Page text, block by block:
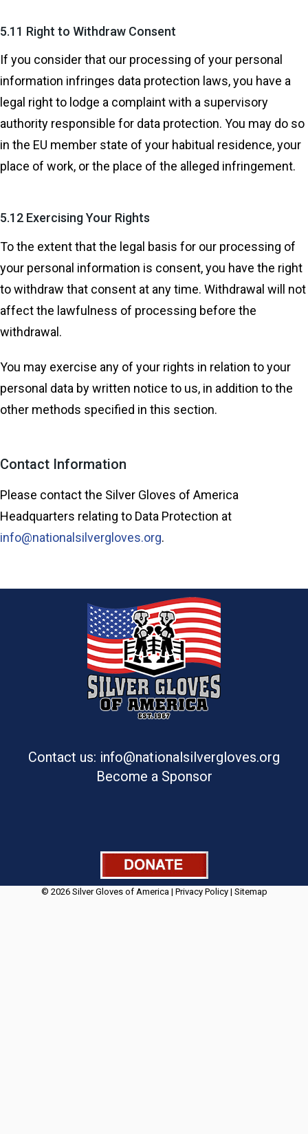
5.11 Right to Withdraw Consent
If you consider that our processing of your personal
information infringes data protection laws, you have a
legal right to lodge a complaint with a supervisory
authority responsible for data protection. You may do so
in the EU member state of your habitual residence, your
place of work, or the place of the alleged infringement.
5.12 Exercising Your Rights
To the extent that the legal basis for our processing of
your personal information is consent, you have the right
to withdraw that consent at any time. Withdrawal will not
affect the lawfulness of processing before the
withdrawal.
You may exercise any of your rights in relation to your
personal data by written notice to us, in addition to the
other methods specified in this section.
Contact Information
Please contact the Silver Gloves of America
Headquarters relating to Data Protection at
info@nationalsilvergloves.org.
Contact us: info@nationalsilvergloves.org
Become a Sponsor
© 2026 Silver Gloves of America | Privacy Policy| Sitemap